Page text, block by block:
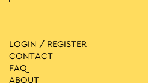
LOGIN / REGISTER
CONTACT
FAQ
ABOUT